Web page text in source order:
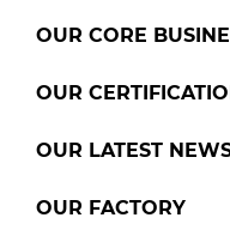
OUR CORE
OUR
OUR LATEST
OUR FACTORY